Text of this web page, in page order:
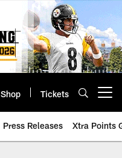
Shop Tickets
Press Releases Xtra Points